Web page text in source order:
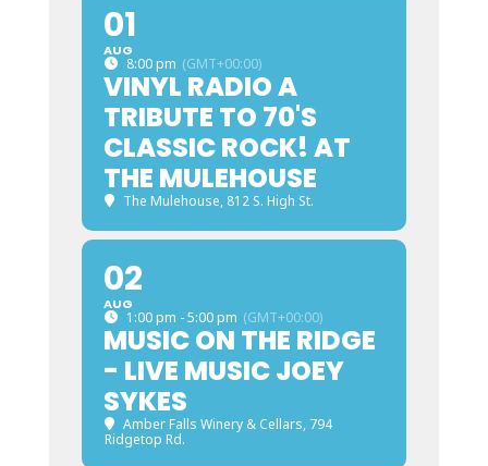
01
AUG
8:00 pm (GMT+00:00)
VINYL RADIO A
TRIBUTE TO 70'S
CLASSIC ROCK! AT
THE MULEHOUSE
The Mulehouse, 812 S. High St.
02
AUG
1:00 pm - 5:00 pm (GMT+00:00)
MUSIC ON THE RIDGE
- LIVE MUSIC JOEY
SYKES
Amber Falls Winery & Cellars, 794
Ridgetop Rd.